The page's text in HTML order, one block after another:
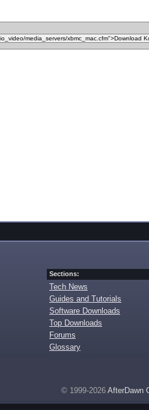
Sections:
Tech News
Guides and Tutorials
Software Downloads
Top Downloads
Forums
Glossary
© 1999-2026 AfterDawn